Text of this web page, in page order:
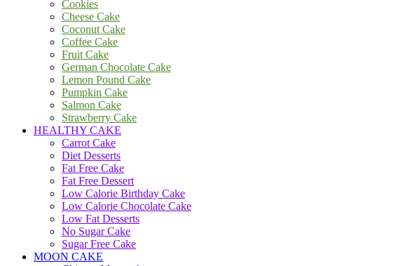
Cookies
Cheese Cake
Coconut Cake
Coffee Cake
Fruit Cake
German Chocolate Cake
Lemon Pound Cake
Pumpkin Cake
Salmon Cake
Strawberry Cake
HEALTHY CAKE
Carrot Cake
Diet Desserts
Fat Free Cake
Fat Free Dessert
Low Calorie Birthday Cake
Low Calorie Chocolate Cake
Low Fat Desserts
No Sugar Cake
Sugar Free Cake
MOON CAKE